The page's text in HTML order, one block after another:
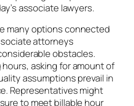
associate lawyers.
many options connected
attorneys
obstacles.
asking for amount of
assumptions prevail in
Representatives might
to meet billable hour